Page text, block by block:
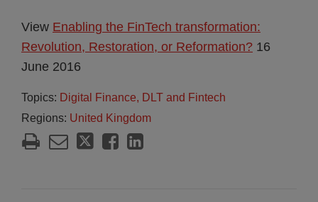
View Enabling the FinTech transformation:
Revolution, Restoration, or Reformation? 16
June 2016
Topics: Digital Finance, DLT and Fintech
Regions: United Kingdom